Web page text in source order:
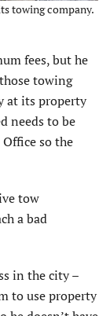
towing company.
fees, but he
towing
at its property
needs to be
so the
tow
a bad
in the city –
to use property